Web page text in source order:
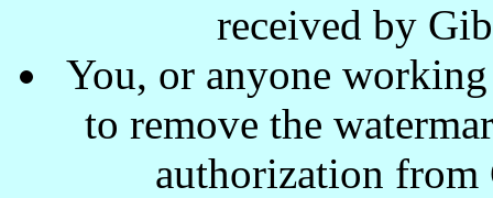
received by
You, or anyone
to remove the
authorization from